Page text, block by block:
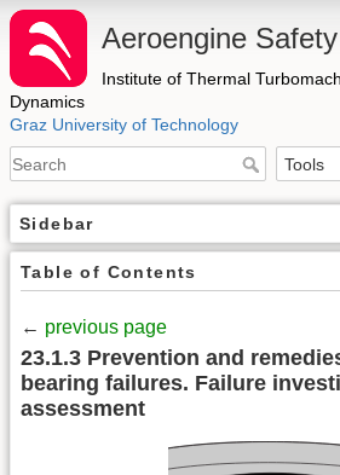
Aeroengine Safety
Institute of Thermal
Dynamics
Graz University of Technology
Sidebar
Table of Contents
← previous page
23.1.3 Prevention and
bearing failures. Failure
assessment